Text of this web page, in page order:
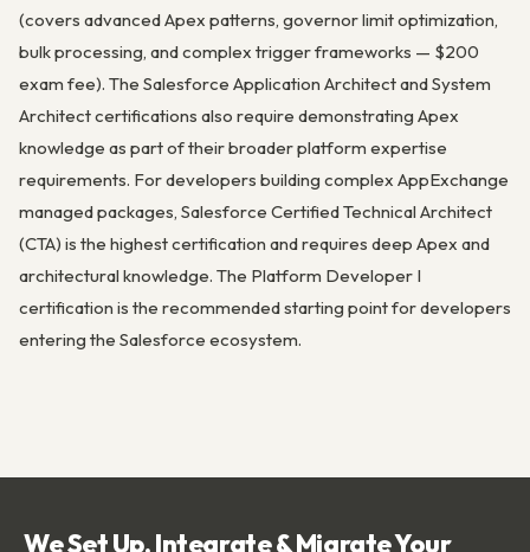
(covers advanced Apex patterns, governor limit optimization,
bulk processing, and complex trigger frameworks — $200
exam fee). The Salesforce Application Architect and System
Architect certifications also require demonstrating Apex
knowledge as part of their broader platform expertise
requirements. For developers building complex AppExchange
managed packages, Salesforce Certified Technical Architect
(CTA) is the highest certification and requires deep Apex and
architectural knowledge. The Platform Developer I
certification is the recommended starting point for developers
entering the Salesforce ecosystem.
We Set Up, Integrate & Migrate Your